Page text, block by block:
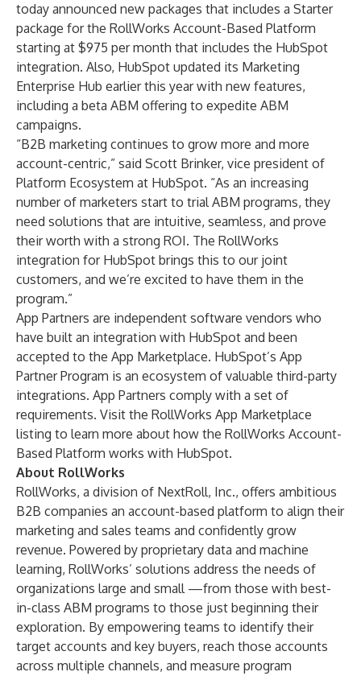
today announced new packages that includes a Starter
package for the RollWorks Account-Based Platform
starting at $975 per month that includes the HubSpot
integration. Also, HubSpot updated its Marketing
Enterprise Hub earlier this year with new features,
including a beta ABM offering to expedite ABM
campaigns.
“B2B marketing continues to grow more and more
account-centric,” said Scott Brinker, vice president of
Platform Ecosystem at HubSpot. “As an increasing
number of marketers start to trial ABM programs, they
need solutions that are intuitive, seamless, and prove
their worth with a strong ROI. The RollWorks
integration for HubSpot brings this to our joint
customers, and we’re excited to have them in the
program.”
App Partners are independent software vendors who
have built an integration with HubSpot and been
accepted to the App Marketplace. HubSpot’s App
Partner Program is an ecosystem of valuable third-party
integrations. App Partners comply with a set of
requirements. Visit the RollWorks App Marketplace
listing to learn more about how the RollWorks Account-
Based Platform works with HubSpot.
About RollWorks
RollWorks, a division of NextRoll, Inc., offers ambitious
B2B companies an account-based platform to align their
marketing and sales teams and confidently grow
revenue. Powered by proprietary data and machine
learning, RollWorks’ solutions address the needs of
organizations large and small —from those with best-
in-class ABM programs to those just beginning their
exploration. By empowering teams to identify their
target accounts and key buyers, reach those accounts
across multiple channels, and measure program